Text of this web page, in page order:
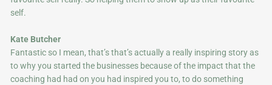
self.
Kate Butcher
Fantastic so I mean, that’s that’s actually a really inspiring story as
to why you started the businesses because of the impact that the
coaching had had on you had inspired you to, to do something